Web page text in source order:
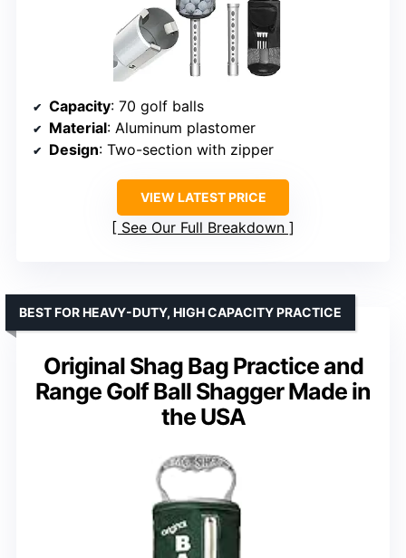
Capacity: 70 golf balls
Material: Aluminum plastomer
Design: Two-section with zipper
VIEW LATEST PRICE
See Our Full Breakdown
Original Shag Bag Practice and
Range Golf Ball Shagger Made in
the USA
BEST FOR HEAVY-DUTY, HIGH CAPACITY PRACTICE